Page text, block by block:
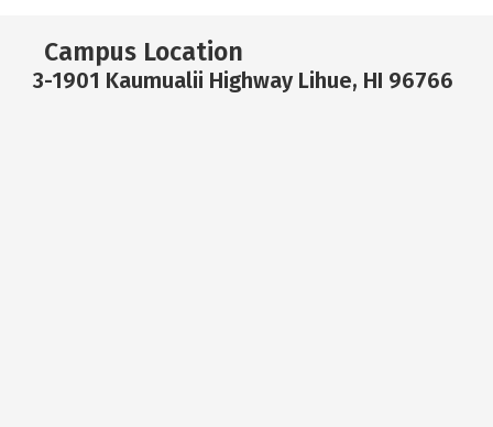
Campus Location
3-1901 Kaumualii Highway Lihue, HI 96766